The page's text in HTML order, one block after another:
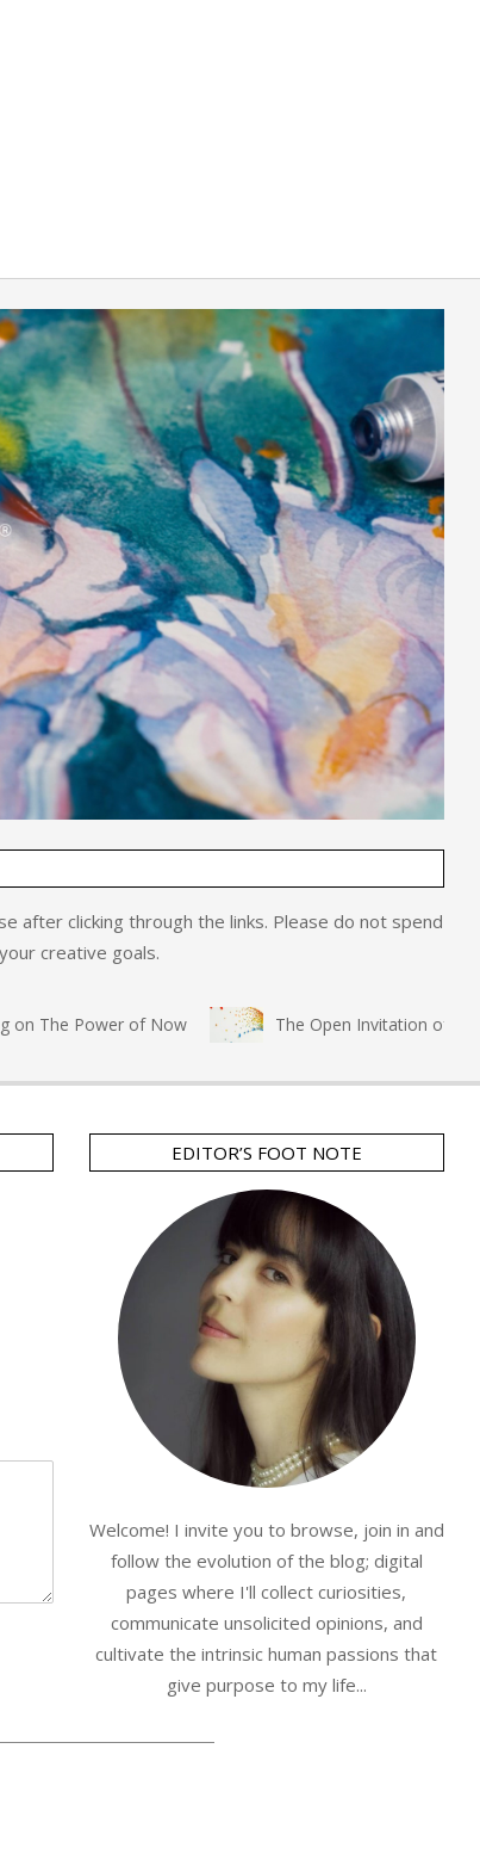
after clicking through the links. Please do not spend
creative goals.
The Power of Now The Open Invitation of
EDITOR’S FOOT NOTE
Welcome! I invite you to browse, join in and
follow the evolution of the blog; digital
pages where I'll collect curiosities,
communicate unsolicited opinions, and
cultivate the intrinsic human passions that
give purpose to my life...